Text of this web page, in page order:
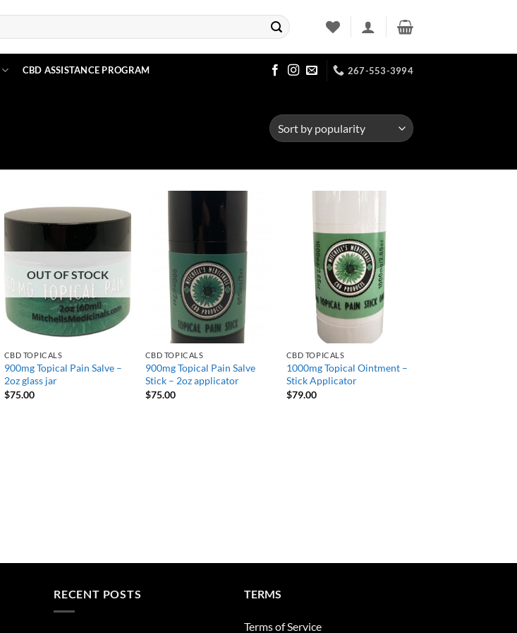
CBD ASSISTANCE PROGRAM 267-553-3994
OUT OF STOCK
CBD TOPICALS
900mg Topical Pain Salve –
2oz glass jar
$75.00
Add to
Wishlist
CBD TOPICALS
900mg Topical Pain Salve
Stick – 2oz applicator
$75.00
Add to
Wishlist
CBD TOPICALS
1000mg Topical Ointment –
Stick Applicator
$79.00
RECENT POSTS TERMS
Terms of Service